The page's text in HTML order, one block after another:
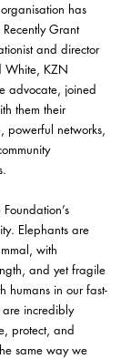
has
Grant
and director
White, KZN
advocate, joined
them their
powerful networks,
Elephants are
with
and yet fragile
humans in our fast-
incredibly
protect, and
same way we